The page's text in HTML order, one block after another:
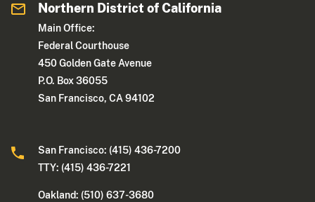
Northern District of California
Main Office:
Federal Courthouse
450 Golden Gate Avenue
P.O. Box 36055
San Francisco, CA 94102
San Francisco: (415) 436-7200
TTY: (415) 436-7221
Oakland: (510) 637-3680